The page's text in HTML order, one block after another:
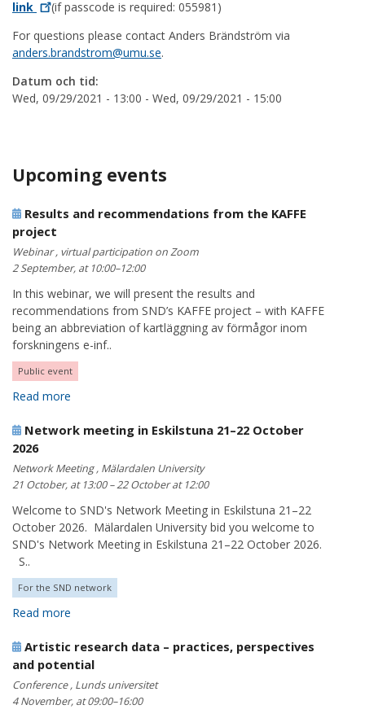
link
(if passcode is required: 055981)
For questions please contact Anders Brändström via
anders.brandstrom@umu.se.
Datum och tid:
Wed, 09/29/2021 - 13:00 - Wed, 09/29/2021 - 15:00
Upcoming events
Results and recommendations from the KAFFE
project
Webinar , virtual participation on Zoom
2 September, at 10:00–12:00
In this webinar, we will present the results and
recommendations from SND’s KAFFE project – with KAFFE
being an abbreviation of kartläggning av förmågor inom
forskningens e-inf..
Public event
Read more
Network meeting in Eskilstuna 21–22 October
2026
Network Meeting , Mälardalen University
21 October, at 13:00 – 22 October at 12:00
Welcome to SND's Network Meeting in Eskilstuna 21–22
October 2026. Mälardalen University bid you welcome to
SND's Network Meeting in Eskilstuna 21–22 October 2026.
S..
For the SND network
Read more
Artistic research data – practices, perspectives
and potential
Conference , Lunds universitet
4 November, at 09:00–16:00